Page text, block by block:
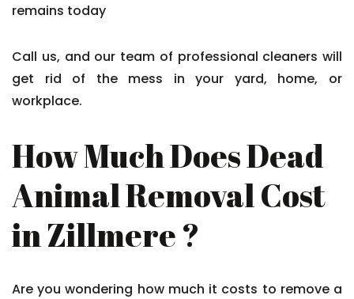
remains today
Call us, and our team of professional cleaners will
get rid of the mess in your yard, home, or
workplace.
How Much Does Dead
Animal Removal Cost
in Zillmere ?
Are you wondering how much it costs to remove a